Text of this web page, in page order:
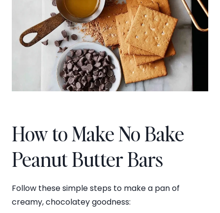
How to Make No Bake
Peanut Butter Bars
Follow these simple steps to make a pan of
creamy, chocolatey goodness: